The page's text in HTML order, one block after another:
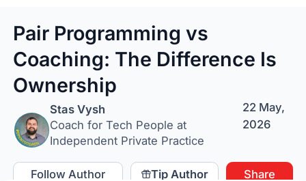
Pair Programming vs
Coaching: The Difference Is
Ownership
Stas Vysh
Coach for Tech People at
Independent Private Practice
22 May,
2026
Follow Author Tip Author Share